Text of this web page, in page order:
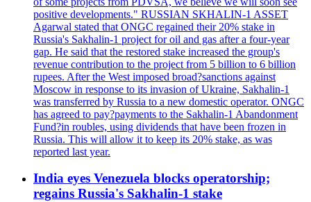
positive developments." RUSSIAN SKHALIN-1 ASSET
Agarwal stated that ONGC regained their 20% stake in
Russia's Sakhalin-1 project for oil and gas after a four-year
gap. He said that the restored stake increased the group's
revenue contribution to the project from 5 billion to 6 billion
rupees. After the West imposed broad?sanctions against
Moscow in response to its invasion of Ukraine, Sakhalin-1
was transferred by Russia to a new domestic operator. ONGC
has agreed to pay?payments to the Sakhalin-1 Abandonment
Fund?in roubles, using dividends that have been frozen in
Russia. This will allow it to keep its 20% stake, as was
reported last year.
India eyes Venezuela blocks operatorship;
regains Russia's Sakhalin-1 stake